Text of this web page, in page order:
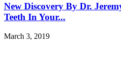
New Discovery By Dr.
Teeth In Your...
March 3, 2019